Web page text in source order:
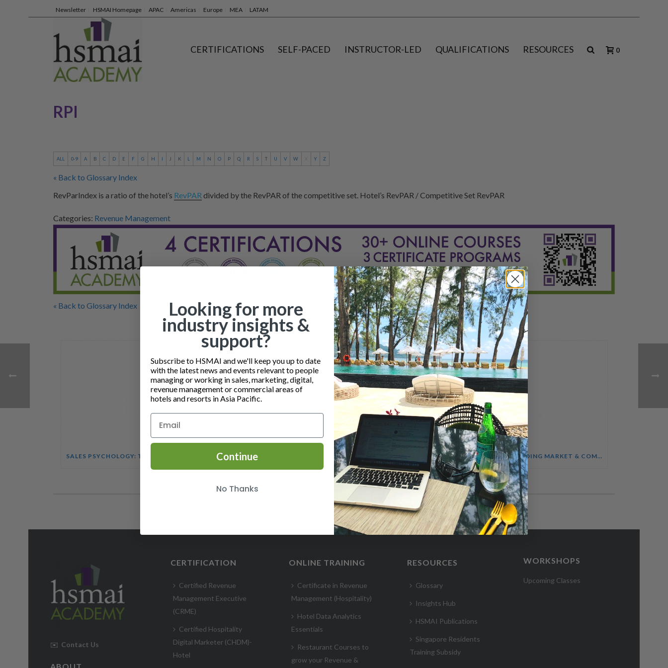
Newsletter HSMAI Homepage APAC Americas Europe MEA LATAM
CERTIFICATIONS SELF-PACED INSTRUCTOR-LED QUALIFICATIONS RESOURCES 0
RPI
ALL 0-9 A B C D E F G H I J K L M N O P Q R S T U V W Y Z
« Back to Glossary Index
RevParIndex is a ratio of the hotel’s RevPAR divided by the RevPAR of the competitive set. Hotel’s RevPAR / Competitive Set RevPAR
Categories: Revenue Management
« Back to Glossary Index
RECENT POSTS
SALES ENABLEMENT FOR HOTEL TEAMS COURSE UNDERSTANDING MARKET & COMPETITOR INTELLIGENCE COURSE
✉️ Contact Us
ABOUT
CERTIFICATION
Certified Revenue
Management Executive
(CRME)
Certified Hospitality
Digital Marketer (CHDM)-
Hotel
ONLINE TRAINING
Certificate in Revenue
Management (Hospitality)
Hotel Data Analytics
Essentials
Restaurant Courses to
grow your Revenue &
RESOURCES
Glossary
Insights Hub
HSMAI Publications
Singapore Residents
Training Subsidy
WORKSHOPS
Upcoming Classes
Looking for more
industry insights &
support?
Subscribe to HSMAI and we'll keep you up to date
with the latest news and events relevant to people
managing or working in sales, marketing, digital,
revenue management or commercial areas of
hotels and resorts in Asia Pacific.
Continue
No Thanks